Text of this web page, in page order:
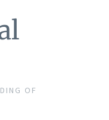
OF